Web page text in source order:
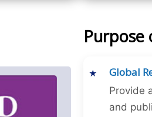
Purpose
Global
Provide
and